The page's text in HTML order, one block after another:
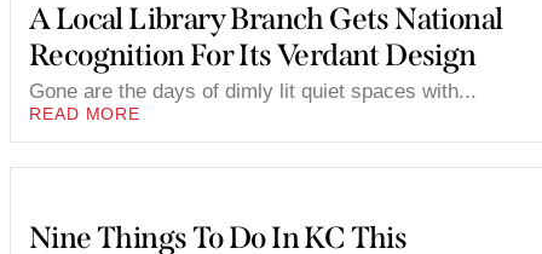
A Local Library Branch Gets National
Recognition For Its Verdant Design
Gone are the days of dimly lit quiet spaces with...
READ MORE
Nine Things To Do In KC This